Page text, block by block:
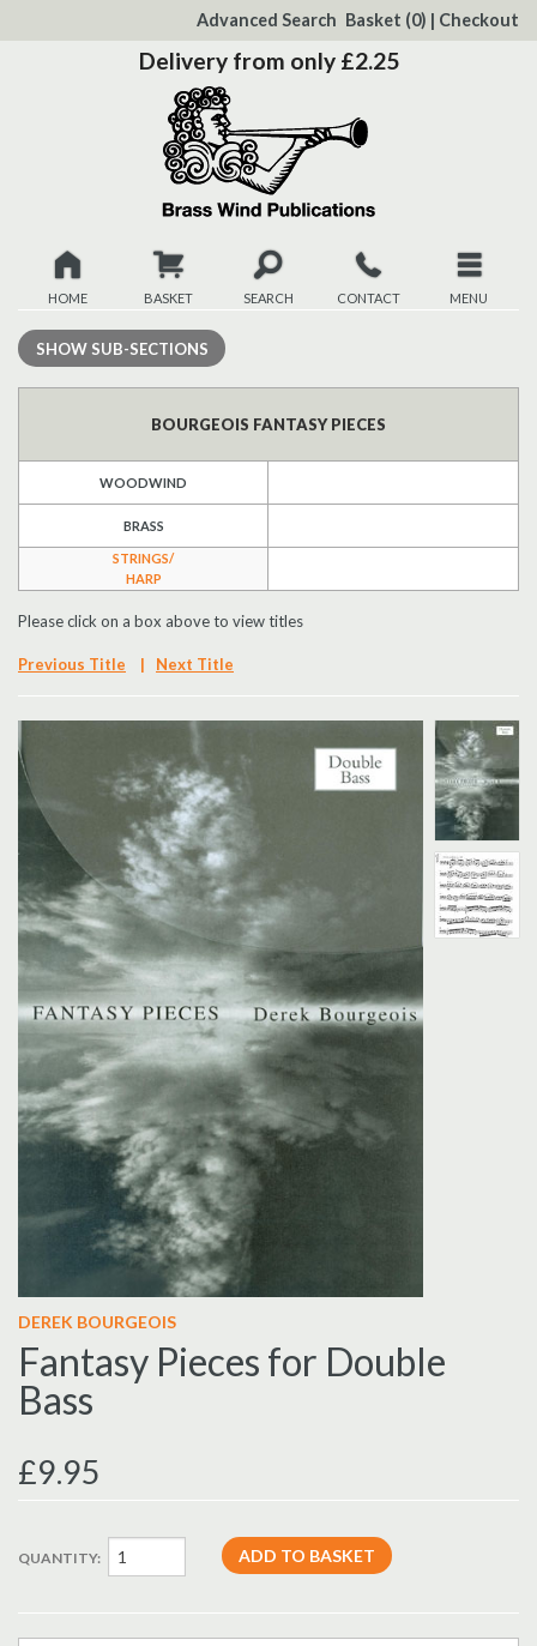
Content
Advanced Search Basket (0) | Checkout
Delivery from only £2.25
HOME BASKET SEARCH CONTACT MENU
New
Browse
UK Retailers
SHOW SUB-SECTIONS
BOURGEOIS FANTASY PIECES
WOODWIND
BRASS
STRINGS/
HARP
Please click on a box above to view titles
Previous Title | Next Title
DEREK BOURGEOIS
Fantasy Pieces for Double
Bass
£9.95
QUANTITY: